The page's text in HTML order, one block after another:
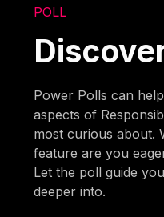
POLL
Power Polls can
aspects of
most curious about.
feature are you
Let the poll guide
deeper into.